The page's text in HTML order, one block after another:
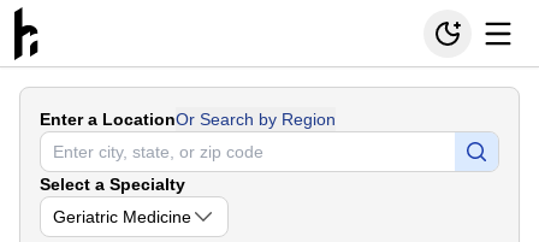
Enter a LocationOr Search by Region
Select a Specialty
Geriatric Medicine